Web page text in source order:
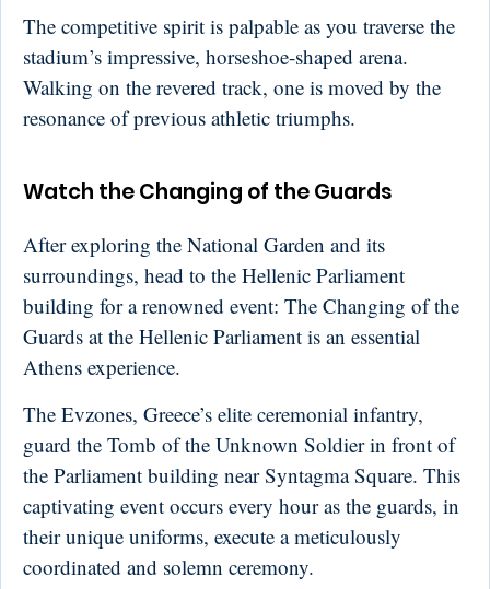
The competitive spirit is palpable as you traverse the
stadium’s impressive, horseshoe-shaped arena.
Walking on the revered track, one is moved by the
resonance of previous athletic triumphs.
Watch the Changing of the Guards
After exploring the National Garden and its
surroundings, head to the Hellenic Parliament
building for a renowned event: The Changing of the
Guards at the Hellenic Parliament is an essential
Athens experience.
The Evzones, Greece’s elite ceremonial infantry,
guard the Tomb of the Unknown Soldier in front of
the Parliament building near Syntagma Square. This
captivating event occurs every hour as the guards, in
their unique uniforms, execute a meticulously
coordinated and solemn ceremony.